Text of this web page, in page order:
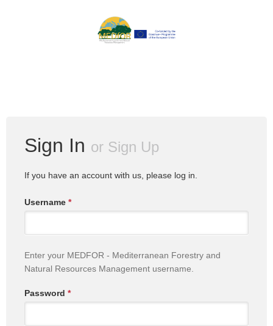
Sign In or Sign Up
If you have an account with us, please log in.
Username *
Enter your MEDFOR - Mediterranean Forestry and
Natural Resources Management username.
Password *